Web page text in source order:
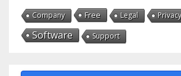
Company Free Legal Privacy
Software Support